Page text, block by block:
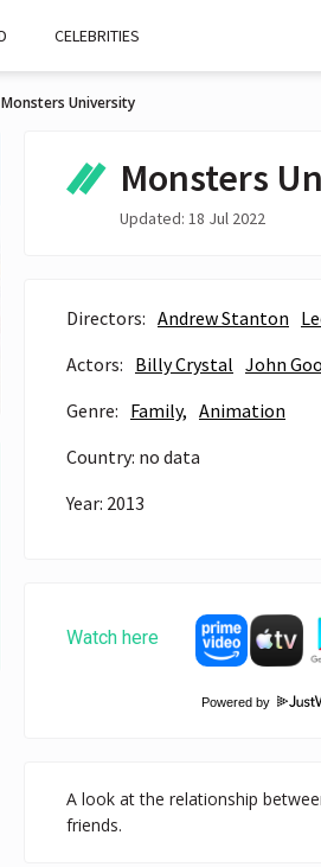
CELEBRITIES
Monsters University
Monsters
Updated: 18 Jul 2022
Directors: Andrew Stanton
Actors: Billy Crystal John
Genre: Family, Animation
Country: no data
Year: 2013
Watch here
Powered by
A look at the relationship
friends.